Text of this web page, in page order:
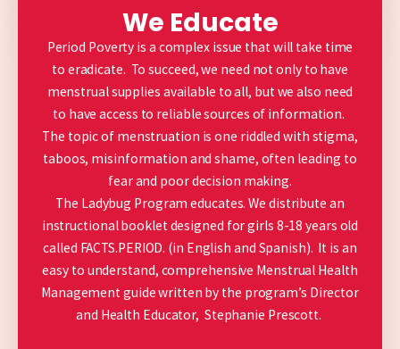
We Educate
Period Poverty is a complex issue that will take time
to eradicate. To succeed, we need not only to have
menstrual supplies available to all, but we also need
to have access to reliable sources of information.
The topic of menstruation is one riddled with stigma,
taboos, misinformation and shame, often leading to
fear and poor decision making.
The Ladybug Program educates. We distribute an
instructional booklet designed for girls 8-18 years old
called FACTS.PERIOD. (in English and Spanish). It is an
easy to understand, comprehensive Menstrual Health
Management guide written by the program’s Director
and Health Educator, Stephanie Prescott.